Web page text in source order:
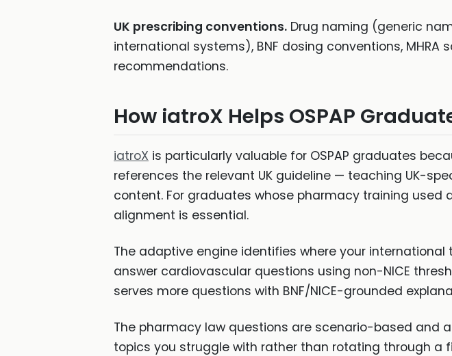
UK prescribing conventions. Drug naming (generic
international systems), BNF dosing conventions,
recommendations.
How iatroX Helps OSPAP
iatroX is particularly valuable for OSPAP graduates
references the relevant UK guideline — teaching UK-
content. For graduates whose pharmacy training used
alignment is essential.
The adaptive engine identifies where your
answer cardiovascular questions using non-NICE
serves more questions with BNF/NICE-grounded
The pharmacy law questions are scenario-based
topics you struggle with rather than rotating through a